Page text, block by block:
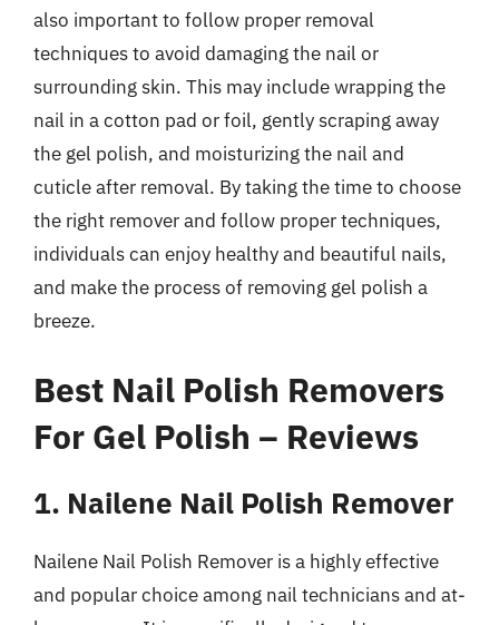
also important to follow proper removal
techniques to avoid damaging the nail or
surrounding skin. This may include wrapping the
nail in a cotton pad or foil, gently scraping away
the gel polish, and moisturizing the nail and
cuticle after removal. By taking the time to choose
the right remover and follow proper techniques,
individuals can enjoy healthy and beautiful nails,
and make the process of removing gel polish a
breeze.
Best Nail Polish Removers
For Gel Polish – Reviews
1. Nailene Nail Polish Remover
Nailene Nail Polish Remover is a highly effective
and popular choice among nail technicians and at-